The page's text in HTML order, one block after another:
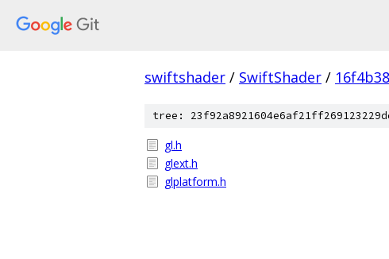
swiftshader / SwiftShader /
tree:
gl.h
glext.h
glplatform.h